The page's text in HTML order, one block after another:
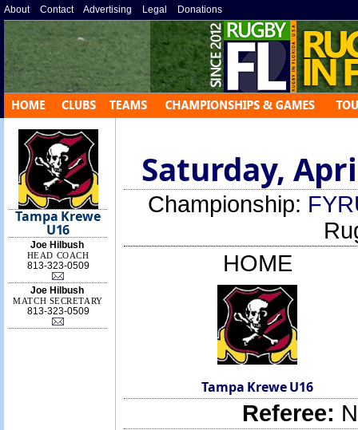
About» Contact» Advertising » Legal » Donations »
Tampa Krewe
U16
Joe Hilbush
HEAD COACH
813-323-0509
Joe Hilbush
MATCH SECRETARY
813-323-0509
Saturday,
Championship:
HOME
Tampa Krewe U16
Referee: